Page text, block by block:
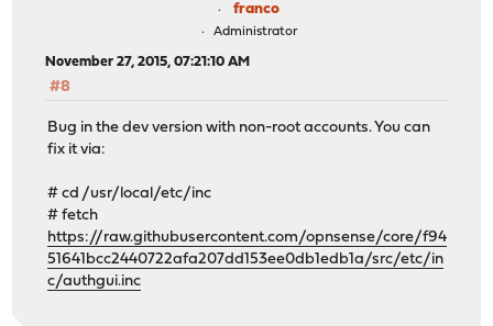
franco
Administrator
November 27, 2015, 07:21:10 AM
#8
Bug in the dev version with non-root accounts. You can
fix it via:
# cd /usr/local/etc/inc
# fetch
https://raw.githubusercontent.com/opnsense/core/f94
51641bcc2440722afa207dd153ee0db1edb1a/src/etc/in
c/authgui.inc